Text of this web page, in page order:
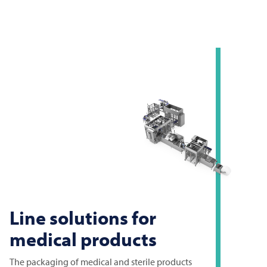
Line solutions for
medical products
The packaging of medical and sterile products